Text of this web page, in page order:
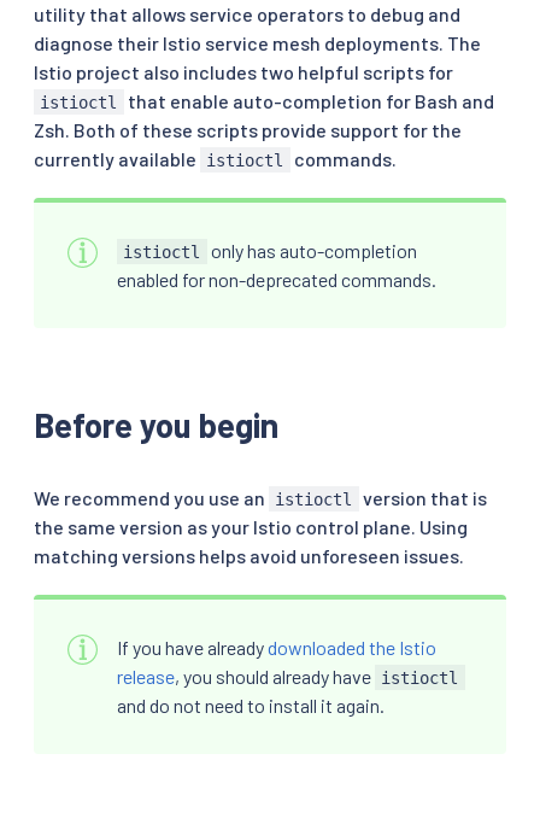
utility that allows service operators to debug and
diagnose their Istio service mesh deployments. The
Istio project also includes two helpful scripts for
istioctl
that enable auto-completion for Bash and
Zsh. Both of these scripts provide support for the
currently available
istioctl commands.
istioctl
only has auto-completion
enabled for non-deprecated commands.
Before you begin
We recommend you use an istioctl
version that is
the same version as your Istio control plane. Using
matching versions helps avoid unforeseen issues.
If you have alreadydownloaded the Istio
release, you should already have istioctl
and do not need to install it again.